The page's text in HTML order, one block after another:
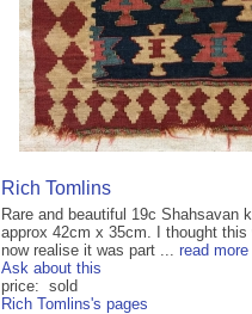
Rich Tomlins
Rare and beautiful 19c Shahsavan
approx 42cm x 35cm. I thought
now realise it was part ... read more
Ask about this
price: sold
Rich Tomlins's pages